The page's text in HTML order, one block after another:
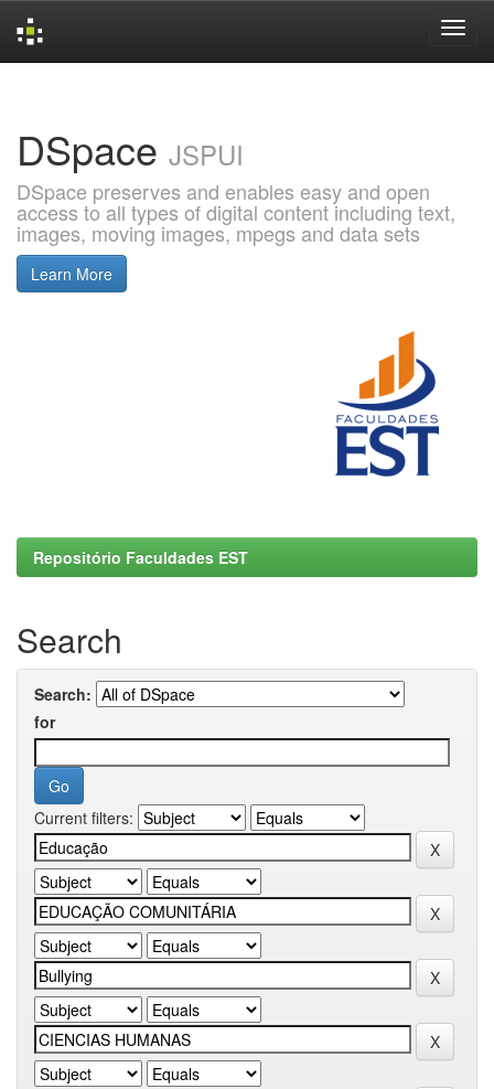
DSpace JSPUI
DSpace preserves and enables easy and open
access to all types of digital content including text,
images, moving images, mpegs and data sets
Learn More
Repositório Faculdades EST
Search
Search:
for
Current filters: